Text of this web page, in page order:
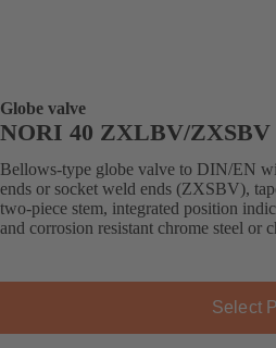
Globe valve
NORI 40 ZXLBV/ZXSBV
Bellows-type globe valve to DIN/EN
ends or socket weld ends (ZXSBV),
two-piece stem, integrated position
and corrosion resistant chrome steel or
Select